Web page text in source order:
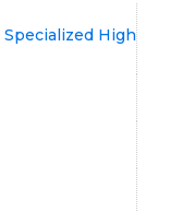
Specialized High